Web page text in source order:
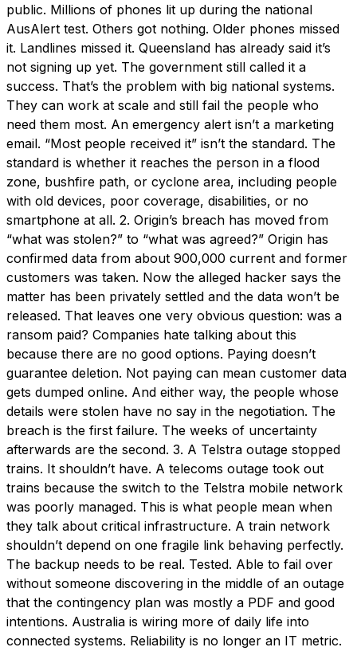
public. Millions of phones lit up during the national
AusAlert test. Others got nothing. Older phones missed
it. Landlines missed it. Queensland has already said it’s
not signing up yet. The government still called it a
success. That’s the problem with big national systems.
They can work at scale and still fail the people who
need them most. An emergency alert isn’t a marketing
email. “Most people received it” isn’t the standard. The
standard is whether it reaches the person in a flood
zone, bushfire path, or cyclone area, including people
with old devices, poor coverage, disabilities, or no
smartphone at all. 2. Origin’s breach has moved from
“what was stolen?” to “what was agreed?” Origin has
confirmed data from about 900,000 current and former
customers was taken. Now the alleged hacker says the
matter has been privately settled and the data won’t be
released. That leaves one very obvious question: was a
ransom paid? Companies hate talking about this
because there are no good options. Paying doesn’t
guarantee deletion. Not paying can mean customer data
gets dumped online. And either way, the people whose
details were stolen have no say in the negotiation. The
breach is the first failure. The weeks of uncertainty
afterwards are the second. 3. A Telstra outage stopped
trains. It shouldn’t have. A telecoms outage took out
trains because the switch to the Telstra mobile network
was poorly managed. This is what people mean when
they talk about critical infrastructure. A train network
shouldn’t depend on one fragile link behaving perfectly.
The backup needs to be real. Tested. Able to fail over
without someone discovering in the middle of an outage
that the contingency plan was mostly a PDF and good
intentions. Australia is wiring more of daily life into
connected systems. Reliability is no longer an IT metric.